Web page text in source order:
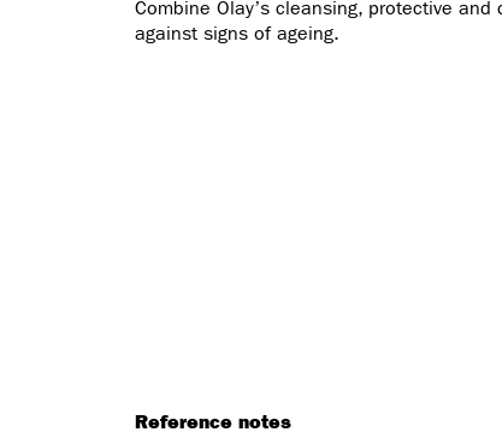
Combine Olay’s cleansing, protective
against signs of ageing.
Reference notes